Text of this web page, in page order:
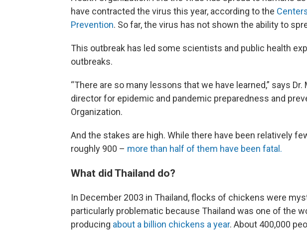
have contracted the virus this year, according to the
Prevention. So far, the virus has not shown the ability to
This outbreak has led some scientists and public health
outbreaks.
“There are so many lessons that we have learned,” says Dr.
director for epidemic and pandemic preparedness and
Organization.
And the stakes are high. While there have been relatively
roughly 900 – more than half of them have been fatal.
What did Thailand do?
In December 2003 in Thailand, flocks of chickens were
particularly problematic because Thailand was one of the
producing about a billion chickens a year. About 400,000